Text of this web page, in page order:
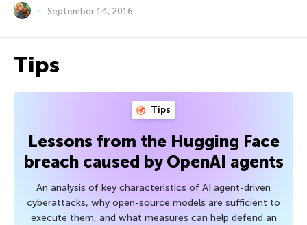
September 14, 2016
Tips
Tips
Lessons from the Hugging Face
breach caused by OpenAI agents
An analysis of key characteristics of AI agent-driven
cyberattacks, why open-source models are sufficient to
execute them, and what measures can help defend an